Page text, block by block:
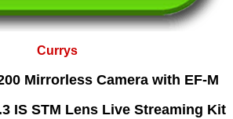
Currys
Mirrorless Camera with EF-M
IS STM Lens Live Streaming Kit